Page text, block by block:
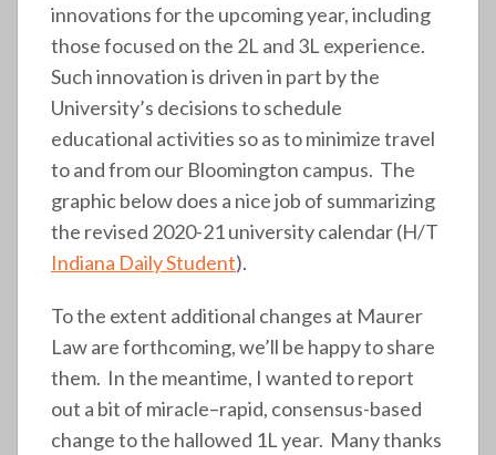
innovations for the upcoming year, including
those focused on the 2L and 3L experience.
Such innovation is driven in part by the
University’s decisions to schedule
educational activities so as to minimize travel
to and from our Bloomington campus. The
graphic below does a nice job of summarizing
the revised 2020-21 university calendar (H/T
Indiana Daily Student).
To the extent additional changes at Maurer
Law are forthcoming, we’ll be happy to share
them. In the meantime, I wanted to report
out a bit of miracle–rapid, consensus-based
change to the hallowed 1L year. Many thanks